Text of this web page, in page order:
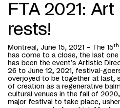
FTA 2021:
rests!
Montreal, June 15, 2021 – The 15th
has come to a close, the last one
has been the event’s Artistic
26 to June 12, 2021, festival-
overjoyed to be together at last,
of creation as a regenerative
cultural venues in the fall of
major festival to take place,